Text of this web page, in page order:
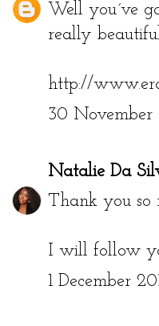
Well you´ve
really
http://
30 November
Natalie Da
Thank you so
I will follow
1 December